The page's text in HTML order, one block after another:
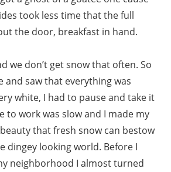
took less time that the full
the door, breakfast in hand.
we don’t get snow that often. So
and saw that everything was
white, I had to pause and take it
to work was slow and I made my
that fresh snow can bestow
dingey looking world. Before I
neighborhood I almost turned